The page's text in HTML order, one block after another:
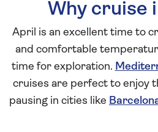
Why cruise
April is an excellent time to
and comfortable
time for exploration.
cruises are perfect to enjoy
pausing in cities like